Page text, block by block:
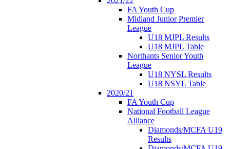
FA Youth Cup
Midland Junior Premier
League
U18 MJPL Results
U18 MJPL Table
Northants Senior Youth
League
U18 NYSL Results
U18 NSYL Table
2020/21
FA Youth Cup
National Football League
Alliance
Diamonds/MCFA U19
Results